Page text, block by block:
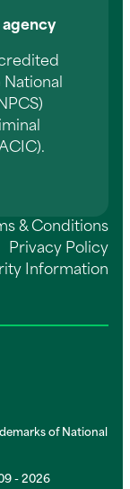
agency
& Conditions
Privacy Policy
Information
of National
- 2026